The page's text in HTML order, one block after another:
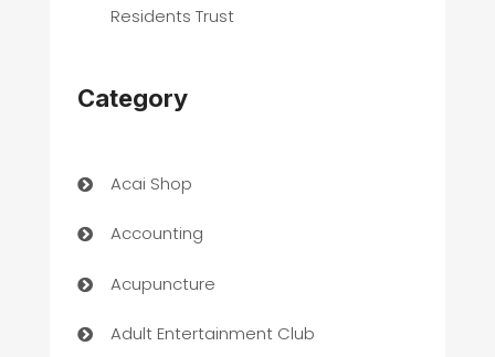
Residents Trust
Category
Acai Shop
Accounting
Acupuncture
Adult Entertainment Club